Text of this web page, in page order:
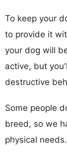
To keep your
to provide it
your dog will
active, but
destructive
Some people
breed, so we
physical needs.